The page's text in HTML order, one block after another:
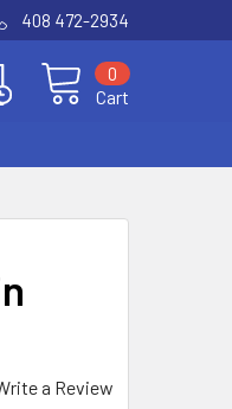
408 472-2934
Cart
0
a Review